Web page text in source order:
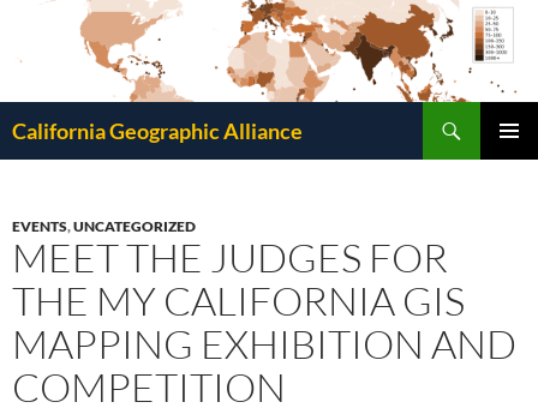
California Geographic Alliance
EVENTS,UNCATEGORIZED
MEET THE JUDGES FOR
THE MY CALIFORNIA GIS
MAPPING EXHIBITION AND
COMPETITION